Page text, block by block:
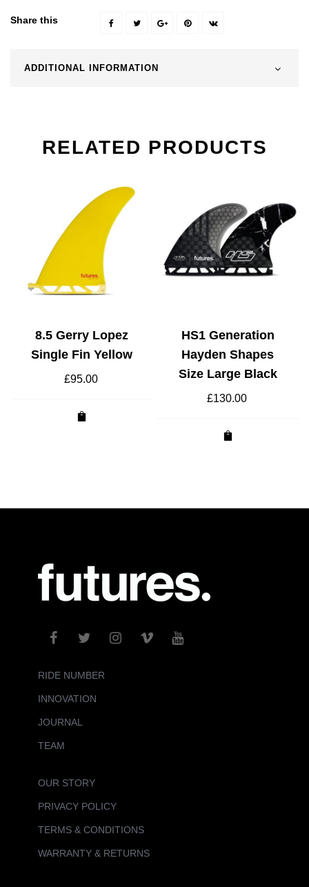
Share this
ADDITIONAL INFORMATION
RELATED PRODUCTS
8.5 Gerry Lopez
Single Fin Yellow
£95.00
HS1 Generation
Hayden Shapes
Size Large Black
£130.00
RIDE NUMBER
INNOVATION
JOURNAL
TEAM
OUR STORY
PRIVACY POLICY
TERMS & CONDITIONS
WARRANTY & RETURNS